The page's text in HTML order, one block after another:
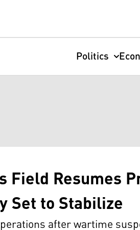
Politics
Field Resumes
Set to Stabilize
after wartime